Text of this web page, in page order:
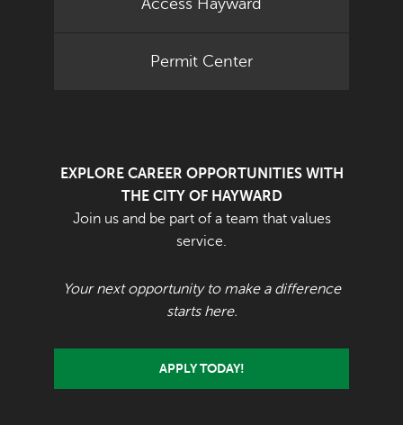
Access Hayward
Permit Center
EXPLORE CAREER OPPORTUNITIES WITH
THE CITY OF HAYWARD
Join us and be part of a team that values
service.
Your next opportunity to make a difference
starts here.
APPLY TODAY!